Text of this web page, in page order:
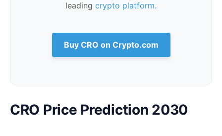
leading crypto platform.
Buy CRO on Crypto.com
CRO Price Prediction 2030